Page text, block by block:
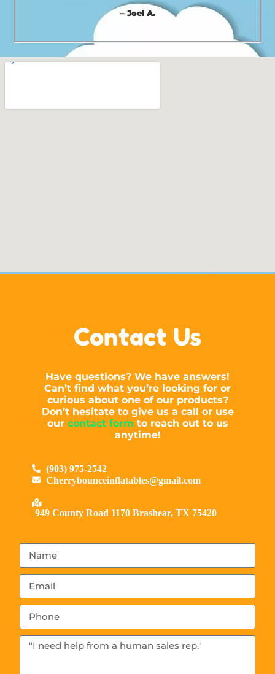
– Joel A.
Contact Us
Have questions? We have answers!
Can’t find what you’re looking for or
curious about one of our products?
Don’t hesitate to give us a call or use
our contact form to reach out to us
anytime!
(903) 975-2542
Cherrybounceinflatables@gmail.com
949 County Road 1170 Brashear, TX 75420